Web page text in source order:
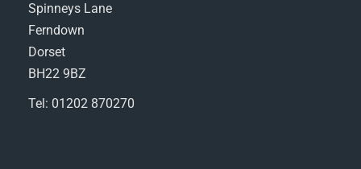
Spinneys Lane
Ferndown
Dorset
BH22 9BZ
Tel: 01202 870270